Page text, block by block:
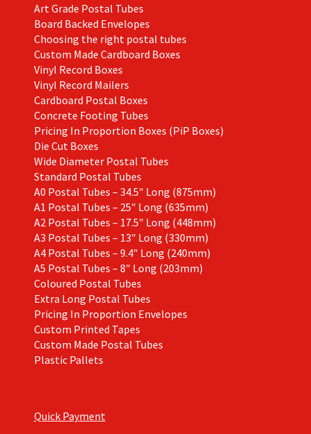
Art Grade Postal Tubes
Board Backed Envelopes
Choosing the right postal tubes
Custom Made Cardboard Boxes
Vinyl Record Boxes
Vinyl Record Mailers
Cardboard Postal Boxes
Concrete Footing Tubes
Pricing In Proportion Boxes (PiP Boxes)
Die Cut Boxes
Wide Diameter Postal Tubes
Standard Postal Tubes
A0 Postal Tubes – 34.5″ Long (875mm)
A1 Postal Tubes – 25″ Long (635mm)
A2 Postal Tubes – 17.5″ Long (448mm)
A3 Postal Tubes – 13″ Long (330mm)
A4 Postal Tubes – 9.4″ Long (240mm)
A5 Postal Tubes – 8″ Long (203mm)
Coloured Postal Tubes
Extra Long Postal Tubes
Pricing In Proportion Envelopes
Custom Printed Tapes
Custom Made Postal Tubes
Plastic Pallets
Quick Payment